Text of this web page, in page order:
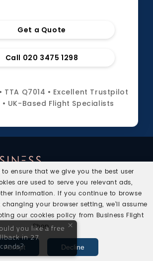
Get a Quote
Call 020 3475 1298
• TTA Q7014 • Excellent Trustpilot
• UK-Based Flight Specialists
Shop helps UK travellers arrange
and First Class flights with expert
human support.
WhatsApp Get Quote
to ensure that we give you the best user
are used to serve you relevant ads,
information. If you continue to browse
your browser setting, we'll assume
our cookies policy from Business Flight
Shop.
Accept Decline
×
you like a free
in 27